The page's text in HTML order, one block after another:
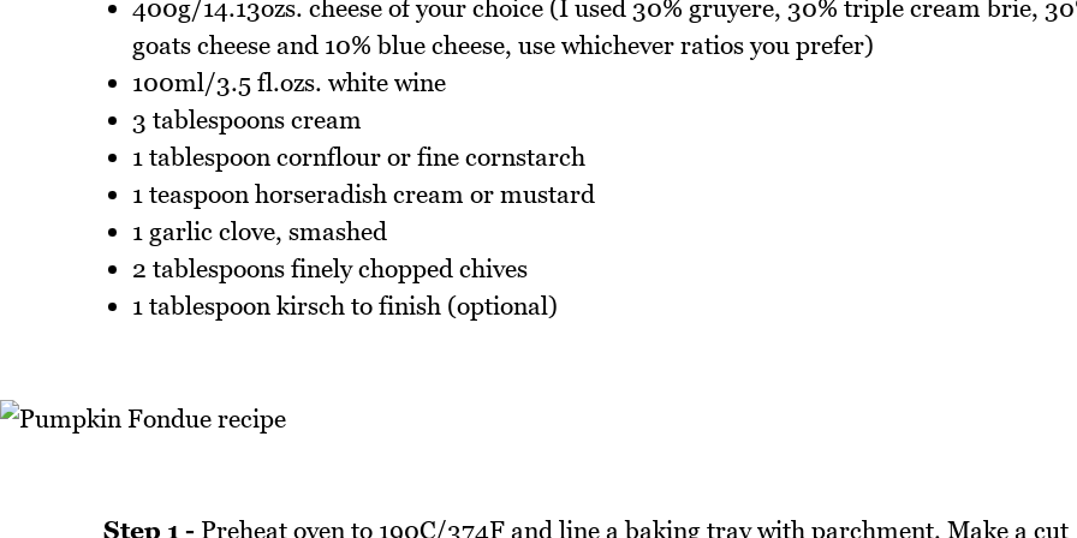
400g/14.13ozs. cheese of your choice (I used 30% gruyere, 30% triple cream brie,
goats cheese and 10% blue cheese, use whichever ratios you prefer)
100ml/3.5 fl.ozs. white wine
3 tablespoons cream
1 tablespoon cornflour or fine cornstarch
1 teaspoon horseradish cream or mustard
1 garlic clove, smashed
2 tablespoons finely chopped chives
1 tablespoon kirsch to finish (optional)
Step 1 - Preheat oven to 190C/374F and line a baking tray with parchment. Make a cut